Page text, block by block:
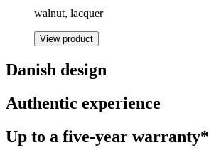
walnut, lacquer
View product
Danish design
Authentic experience
Up to a five-year warranty*